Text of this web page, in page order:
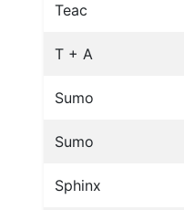
Teac
T + A
Sumo
Sumo
Sphinx